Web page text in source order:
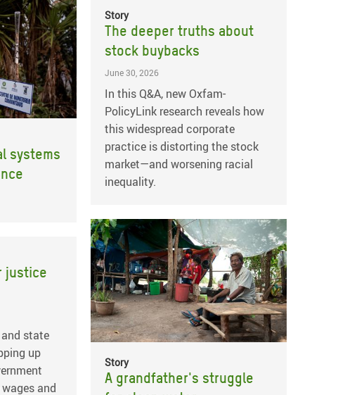
systems
justice
state
up
and
Story
The deeper truths about
stock buybacks
June 30, 2026
In this Q&A, new Oxfam-
PolicyLink research reveals how
this widespread corporate
practice is distorting the stock
market—and worsening racial
inequality.
Story
A grandfather's struggle